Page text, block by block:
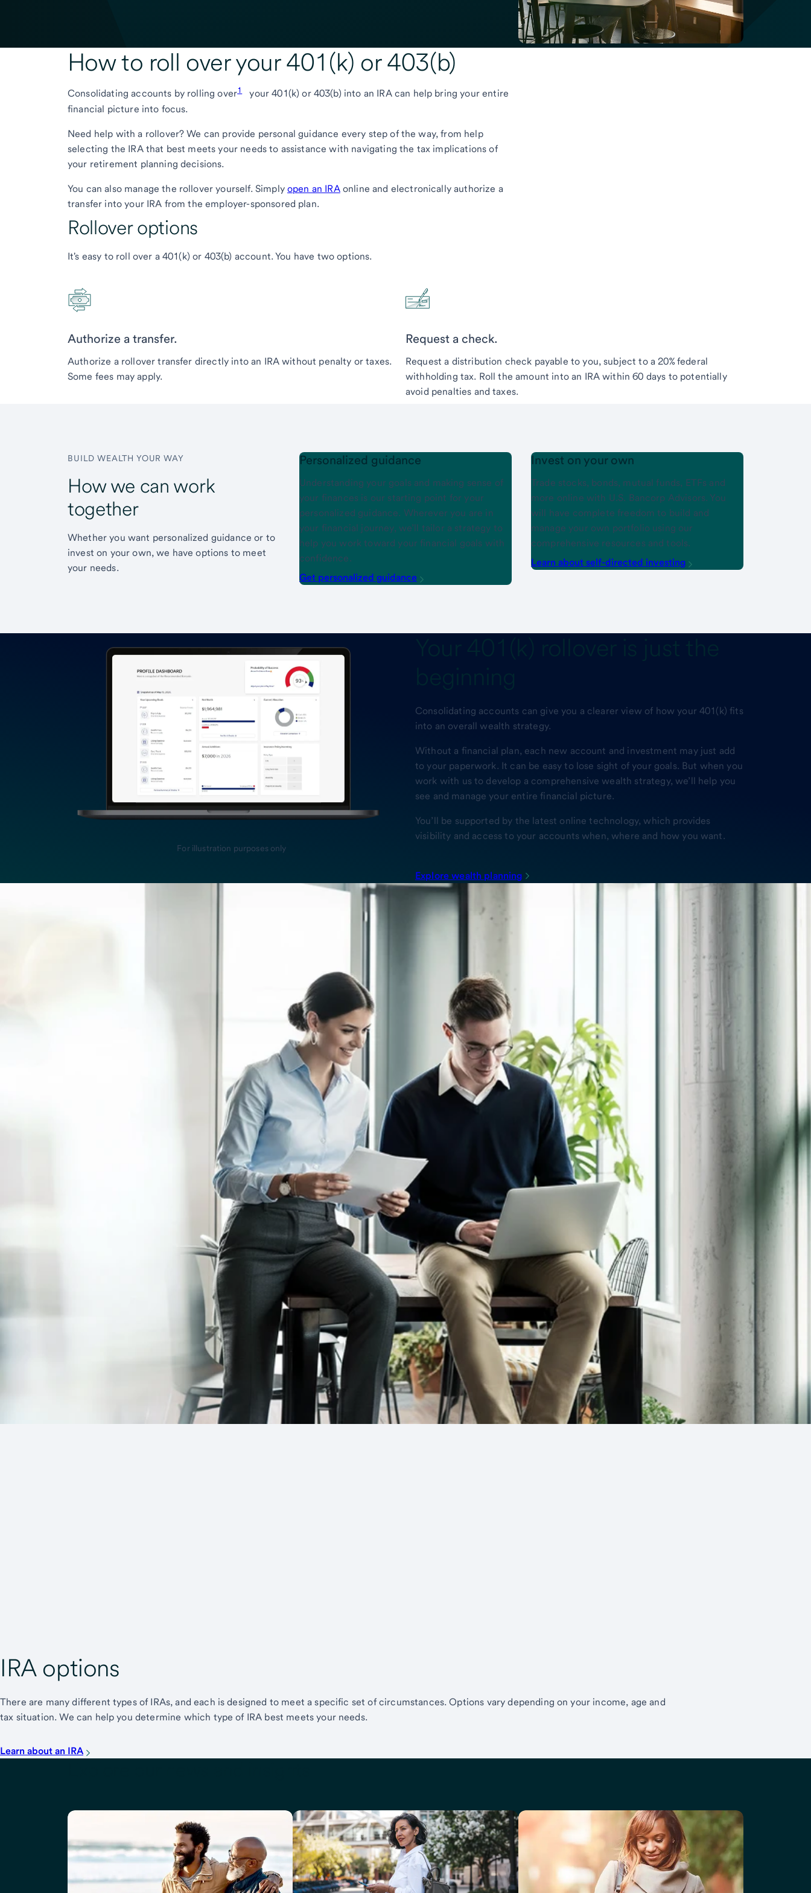
How to roll over your 401(k) or 403(b)
Consolidating accounts by rolling over1
your 401(k) or 403(b) into an IRA can help bring your entire
financial picture into focus.
Need help with a rollover? We can provide personal guidance every step of the way, from help
selecting the IRA that best meets your needs to assistance with navigating the tax implications of
your retirement planning decisions.
You can also manage the rollover yourself. Simplyopen an IRAonline and electronically authorize a
transfer into your IRA from the employer-sponsored plan.
Rollover options
It's easy to roll over a 401(k) or 403(b) account. You have two options.
Authorize a transfer.
Authorize a rollover transfer directly into an IRA without penalty or taxes.
Some fees may apply.
Request a check.
Request a distribution check payable to you, subject to a 20% federal
withholding tax. Roll the amount into an IRA within 60 days to potentially
avoid penalties and taxes.
BUILD WEALTH YOUR WAY
How we can work
together
Whether you want personalized guidance or to
invest on your own, we have options to meet
your needs.
Personalized guidance
Understanding your goals and making sense of
your finances is our starting point for your
personalized guidance. Wherever you are in
your financial journey, we’ll tailor a strategy to
help you work toward your financial goals with
confidence.
Get personalized guidance
Invest on your own
Trade stocks, bonds, mutual funds, ETFs and
more online with U.S. Bancorp Advisors. You
will have complete freedom to build and
manage your own portfolio using our
comprehensive resources and tools.
Learn about self-directed investing
For illustration purposes only
Consolidating accounts can give you a clearer view of how your 401(k) fits
into an overall wealth strategy.
Without a financial plan, each new account and investment may just add
to your paperwork. It can be easy to lose sight of your goals. But when you
work with us to develop a comprehensive wealth strategy, we’ll help you
see and manage your entire financial picture.
You’ll be supported by the latest online technology, which provides
visibility and access to your accounts when, where and how you want.
Explore wealth planning
IRA options
There are many different types of IRAs, and each is designed to meet a specific set of circumstances. Options vary depending on your income, age and
tax situation. We can help you determine which type of IRA best meets your needs.
Learn about an IRA